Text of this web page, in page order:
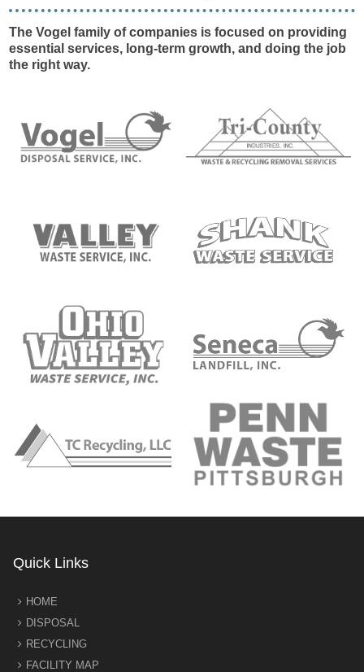
The Vogel family of companies is focused on providing
essential services, long-term growth, and doing the job
the right way.
Quick Links
HOME
DISPOSAL
RECYCLING
FACILITY MAP